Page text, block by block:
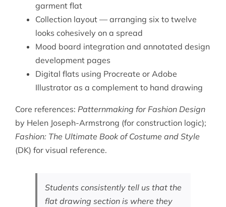
garment flat
Collection layout — arranging six to twelve
looks cohesively on a spread
Mood board integration and annotated design
development pages
Digital flats using Procreate or Adobe
Illustrator as a complement to hand drawing
Core references: Patternmaking for Fashion Design
by Helen Joseph-Armstrong (for construction logic);
Fashion: The Ultimate Book of Costume and Style
(DK) for visual reference.
Students consistently tell us that the
flat drawing section is where they